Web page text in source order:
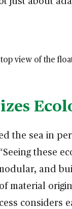
the sea in
these
and
material